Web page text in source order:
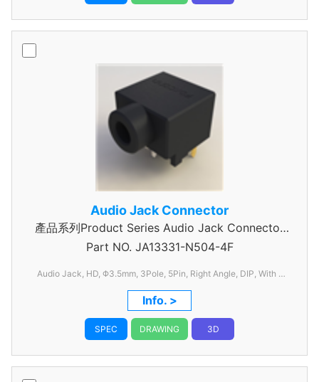
Audio Jack Connector
產品系列Product Series Audio Jack Connector
3 Pole
Part NO. JA13331-N504-4F
Audio Jack, HD, Φ3.5mm, 3Pole, 5Pin, Right Angle, DIP, With 1
Switch, C/H=6.50mm, W=11.94mm, L=14.76mm
Info. >
SPEC DRAWING 3D